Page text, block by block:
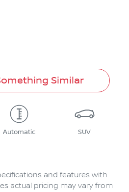
Similar
Automatic SUV
and features with
actual pricing may vary from